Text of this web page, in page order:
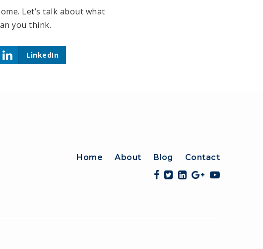
Let’s talk about what
you think.
LinkedIn
Home About Blog Contact